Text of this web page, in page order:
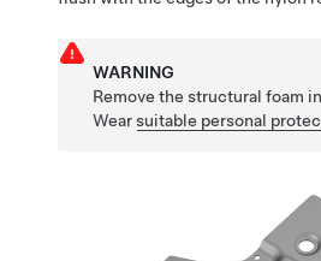
WARNING
Remove the structural foam
Wearsuitable personal